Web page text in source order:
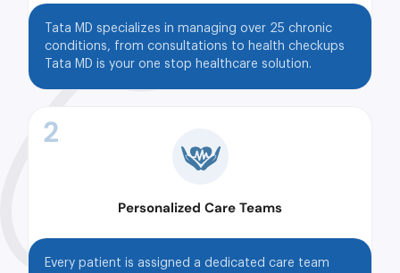
Tata MD specializes in managing over 25 chronic
conditions, from consultations to health checkups
Tata MD is your one stop healthcare solution.
2
Personalized Care Teams
Every patient is assigned a dedicated care team